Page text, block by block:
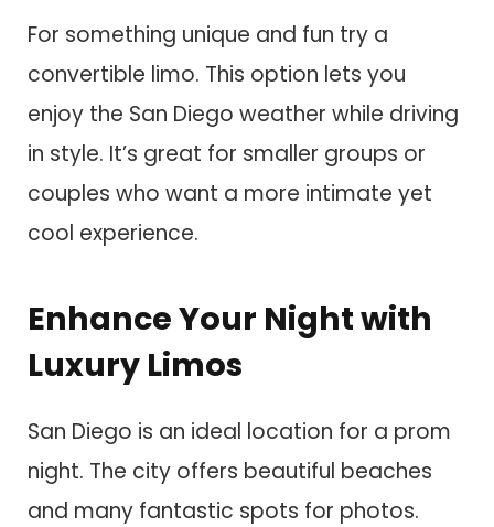
For something unique and fun try a
convertible limo. This option lets you
enjoy the San Diego weather while driving
in style. It’s great for smaller groups or
couples who want a more intimate yet
cool experience.
Enhance Your Night with
Luxury Limos
San Diego is an ideal location for a prom
night. The city offers beautiful beaches
and many fantastic spots for photos.